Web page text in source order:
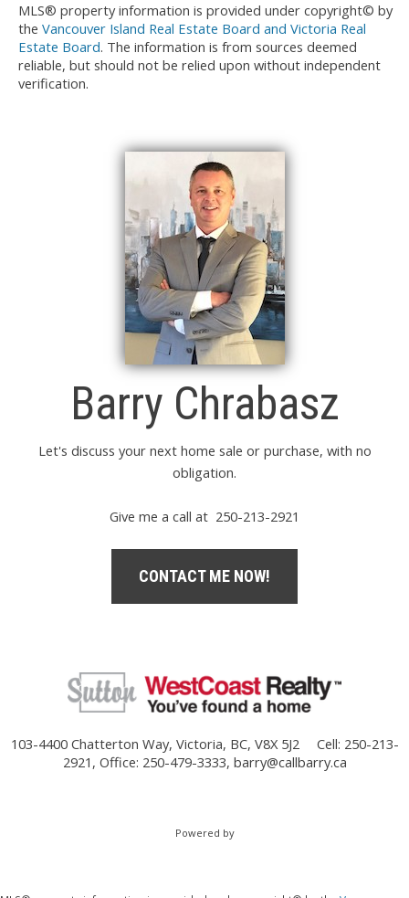
MLS® property information is provided under copyright© by
the Vancouver Island Real Estate Board and Victoria Real
Estate Board. The information is from sources deemed
reliable, but should not be relied upon without independent
verification.
Barry Chrabasz
Let's discuss your next home sale or purchase, with no
obligation.
Give me a call at 250-213-2921
CONTACT ME NOW!
103-4400 Chatterton Way, Victoria, BC, V8X 5J2
Cell: 250-213-
2921, Office: 250-479-3333, barry@callbarry.ca
Powered by